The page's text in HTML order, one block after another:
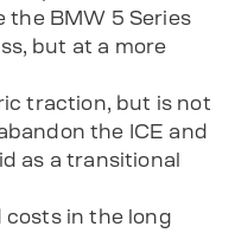
the BMW 5 Series
but at a more
traction, but is not
the ICE and
as a transitional
costs in the long